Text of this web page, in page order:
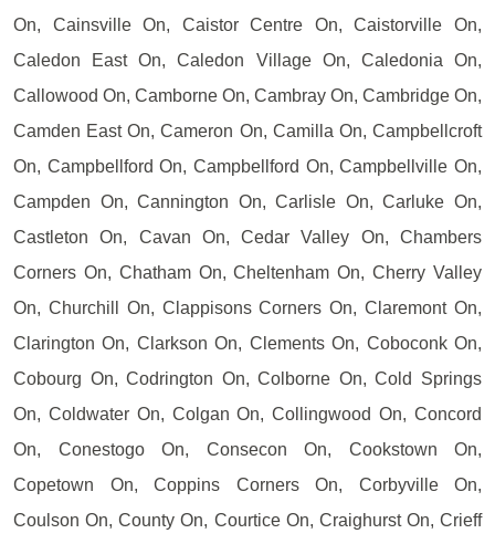
On, Cainsville On, Caistor Centre On, Caistorville On,
Caledon East On, Caledon Village On, Caledonia On,
Callowood On, Camborne On, Cambray On, Cambridge On,
Camden East On, Cameron On, Camilla On, Campbellcroft
On, Campbellford On, Campbellford On, Campbellville On,
Campden On, Cannington On, Carlisle On, Carluke On,
Castleton On, Cavan On, Cedar Valley On, Chambers
Corners On, Chatham On, Cheltenham On, Cherry Valley
On, Churchill On, Clappisons Corners On, Claremont On,
Clarington On, Clarkson On, Clements On, Coboconk On,
Cobourg On, Codrington On, Colborne On, Cold Springs
On, Coldwater On, Colgan On, Collingwood On, Concord
On, Conestogo On, Consecon On, Cookstown On,
Copetown On, Coppins Corners On, Corbyville On,
Coulson On, County On, Courtice On, Craighurst On, Crieff